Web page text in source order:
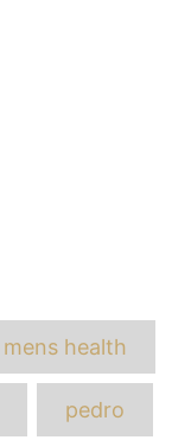
mens health
pedro